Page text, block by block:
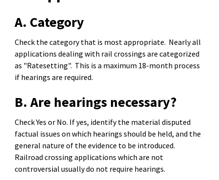
A. Category
Check the category that is most appropriate. Nearly all
applications dealing with rail crossings are categorized
as "Ratesetting". This is a maximum 18-month process
if hearings are required.
B. Are hearings necessary?
Check Yes or No. If yes, identify the material disputed
factual issues on which hearings should be held, and the
general nature of the evidence to be introduced.
Railroad crossing applications which are not
controversial usually do not require hearings.